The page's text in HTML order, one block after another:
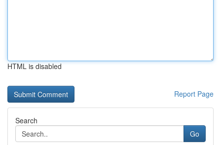
HTML is disabled
Report Page
Search
Go